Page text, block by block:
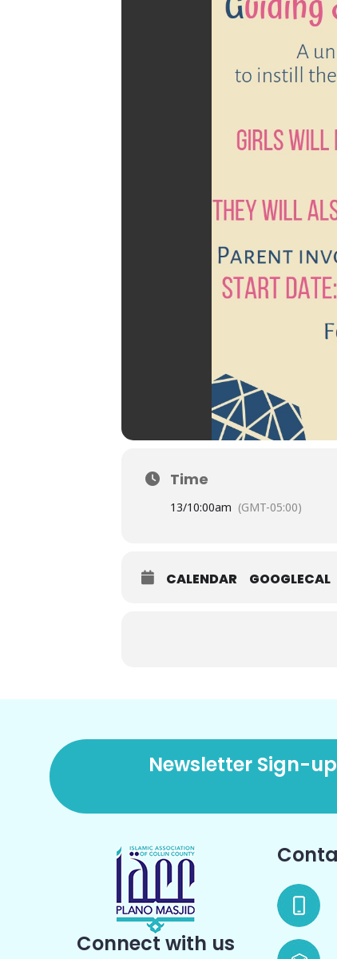
Time
13/10:00am (GMT-05:00)
CALENDAR GOOGLECAL
Newsletter Sign-up
Connect with us